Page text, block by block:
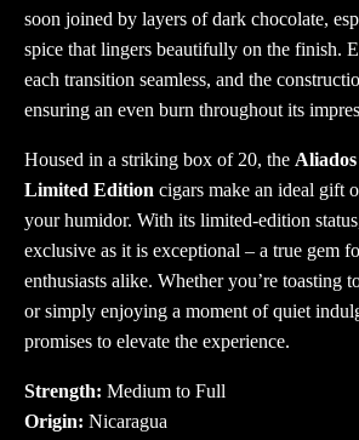
soon joined by layers of dark chocolate,
spice that lingers beautifully on the finish.
each transition seamless, and the
ensuring an even burn throughout its
Housed in a striking box of 20, the
Limited Edition cigars make an ideal gift
your humidor. With its limited-edition
exclusive as it is exceptional – a true gem
enthusiasts alike. Whether you’re toasting
or simply enjoying a moment of quiet
promises to elevate the experience.
Strength: Medium to Full
Origin: Nicaragua